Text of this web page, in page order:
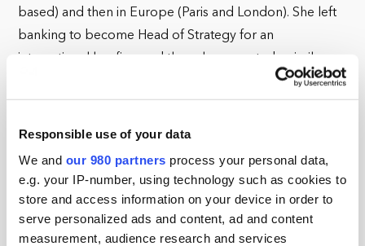
Responsible use of your data
We and our 980 partners process your personal data,
e.g. your IP-number, using technology such as cookies to
store and access information on your device in order to
serve personalized ads and content, ad and content
measurement, audience research and services
based) and then in Europe (Paris and London). She left
banking to become Head of Strategy for an
international law firm and then she accepted a similar
role with an independent trust company seeking to
extend its global reach. In 2010, she founded her own
strategic business consultancy in Zurich, taking on a
In 2013, she returned to London where she continues to
advise family offices with international expansion and
cross border collaboration in mind.